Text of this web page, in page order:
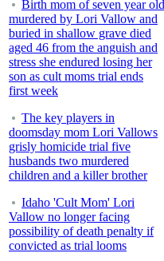
Birth mom of seven year old
murdered by Lori Vallow and
buried in shallow grave died
aged 46 from the anguish and
stress she endured losing her
son as cult moms trial ends
first week
The key players in
doomsday mom Lori Vallows
grisly homicide trial five
husbands two murdered
children and a killer brother
Idaho 'Cult Mom' Lori
Vallow no longer facing
possibility of death penalty if
convicted as trial looms